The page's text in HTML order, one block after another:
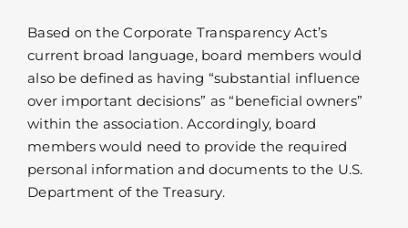
Based on the Corporate Transparency Act’s
current broad language, board members would
also be defined as having “substantial influence
over important decisions” as “beneficial owners”
within the association. Accordingly, board
members would need to provide the required
personal information and documents to the U.S.
Department of the Treasury.